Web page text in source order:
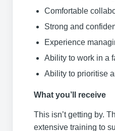
Comfortable
Strong and
Experience
Ability to work in a
Ability to prioritise
What you’ll receive
This isn’t getting by.
extensive training to